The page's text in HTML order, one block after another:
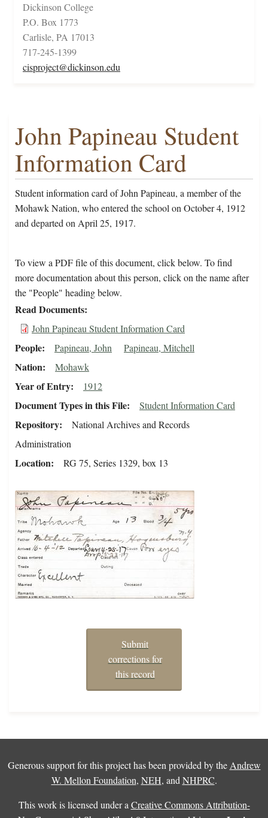
Dickinson College
P.O. Box 1773
Carlisle, PA 17013
717-245-1399
cisproject@dickinson.edu
John Papineau Student
Information Card
Student information card of John Papineau, a member of the
Mohawk Nation, who entered the school on October 4, 1912
and departed on April 25, 1917.
To view a PDF file of this document, click below. To find
more documentation about this person, click on the name after
the "People" heading below.
Read Documents
John Papineau Student Information Card
People Papineau, John Papineau, Mitchell
Nation Mohawk
Year of Entry 1912
Document Types in this File Student Information Card
Repository
National Archives and Records
Administration
Location RG 75, Series 1329, box 13
Submit
corrections for
this record
Generous support for this project has been provided by the Andrew
W. Mellon Foundation, NEH, and NHPRC.
This work is licensed under a Creative Commons Attribution-